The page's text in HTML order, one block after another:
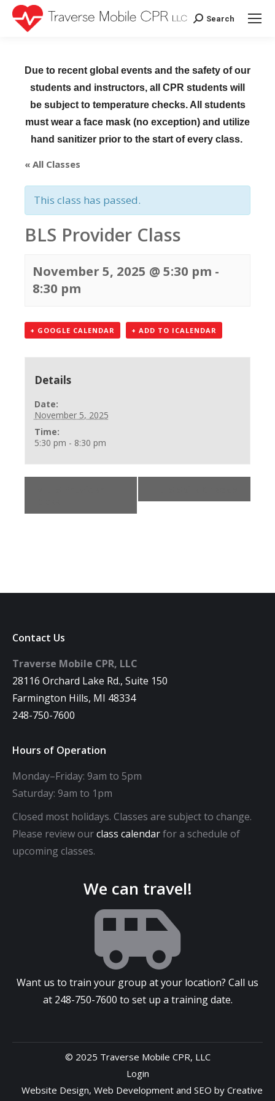
Search:
Search
Due to recent global events and the safety of our
students and instructors, all CPR students will
be subject to temperature checks. All students
must wear a face mask (no exception) and utilize
hand sanitizer prior to the start of every class.
« All Classes
This class has passed.
BLS Provider Class
November 5, 2025 @ 5:30 pm -
8:30 pm
+ GOOGLE CALENDAR + ADD TO ICALENDAR
Details
Date:
November 5, 2025
Time:
5:30 pm - 8:30 pm
Contact Us
Traverse Mobile CPR, LLC
28116 Orchard Lake Rd., Suite 150
Farmington Hills, MI 48334
248-750-7600
Hours of Operation
Monday–Friday: 9am to 5pm
Saturday: 9am to 1pm
Closed most holidays. Classes are subject to change.
Please review ourclass calendarfor a schedule of
upcoming classes.
We can travel!
Want us to train your group at your location? Call us
at 248-750-7600 to set up a training date.
© 2025 Traverse Mobile CPR, LLC
Login
Website Design, Web Development and SEO by Creative